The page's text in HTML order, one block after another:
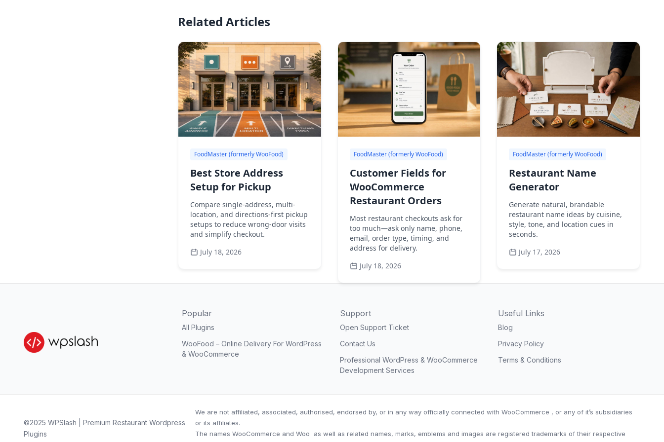
Related Articles
FoodMaster (formerly WooFood)
Best Store Address
Setup for Pickup
Compare single-address, multi-
location, and directions-first pickup
setups to reduce wrong-door visits
and simplify checkout.
July 18, 2026
FoodMaster (formerly WooFood)
Customer Fields for
WooCommerce
Restaurant Orders
Most restaurant checkouts ask for
too much—ask only name, phone,
email, order type, timing, and
address for delivery.
July 18, 2026
FoodMaster (formerly WooFood)
Restaurant Name
Generator
Generate natural, brandable
restaurant name ideas by cuisine,
style, tone, and location cues in
seconds.
July 17, 2026
Popular
All Plugins
WooFood – Online Delivery For WordPress
& WooCommerce
Support
Open Support Ticket
Contact Us
Professional WordPress & WooCommerce
Development Services
Useful Links
Blog
Privacy Policy
Terms & Conditions
©2025 WPSlash | Premium Restaurant Wordpress
Plugins
We are not affiliated, associated, authorised, endorsed by, or in any way officially connected with WooCommerce , or any of it’s subsidiaries
or its affiliates.
The names WooCommerce and Woo as well as related names, marks, emblems and images are registered trademarks of their respective